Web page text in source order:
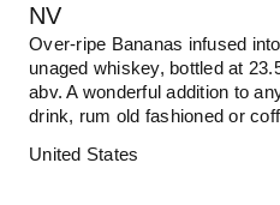
NV
Over-ripe Bananas infused into
unaged whiskey, bottled at
abv. A wonderful addition to
drink, rum old fashioned or
United States